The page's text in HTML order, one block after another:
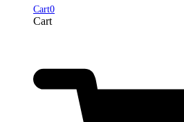
Cart0
Cart